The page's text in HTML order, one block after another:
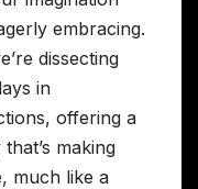
embracing.
dissecting
in
offering a
making
much like a